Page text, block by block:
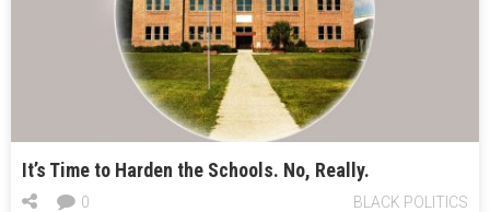
It’s Time to Harden the Schools. No, Really.
BLACK POLITICS
0